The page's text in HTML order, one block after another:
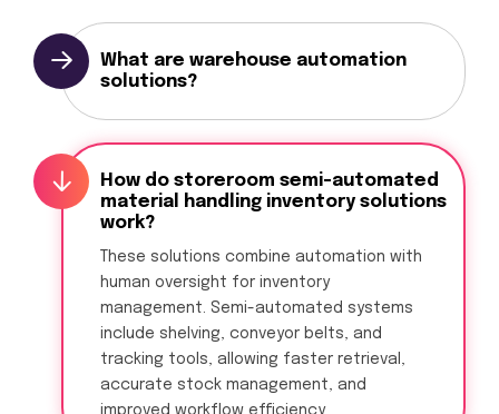
What are warehouse automation
solutions?
How do storeroom semi-automated
material handling inventory solutions
work?
These solutions combine automation with
human oversight for inventory
management. Semi-automated systems
include shelving, conveyor belts, and
tracking tools, allowing faster retrieval,
accurate stock management, and
improved workflow efficiency